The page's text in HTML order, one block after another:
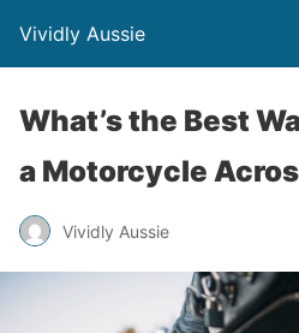
Vividly Aussie
What’s the Best
a Motorcycle
Vividly Aussie